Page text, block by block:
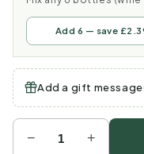
Add 6 — save
Add a gift message
− +